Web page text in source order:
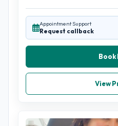
Appointment Support
Request callback
Book
View